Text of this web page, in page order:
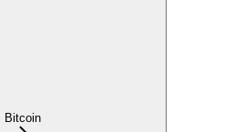
Bitcoin